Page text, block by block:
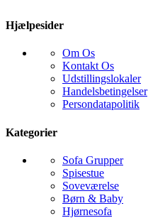
Hjælpesider
Om Os
Kontakt Os
Udstillingslokaler
Handelsbetingelser
Persondatapolitik
Kategorier
Sofa Grupper
Spisestue
Soveværelse
Børn & Baby
Hjørnesofa